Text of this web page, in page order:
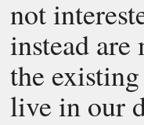
not
instead
the
live in our